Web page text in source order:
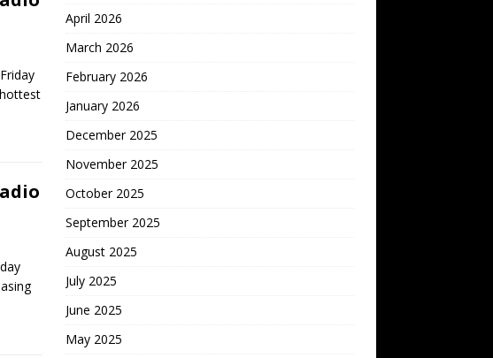
April 2026
March 2026
February 2026
January 2026
December 2025
November 2025
October 2025
September 2025
August 2025
July 2025
June 2025
May 2025